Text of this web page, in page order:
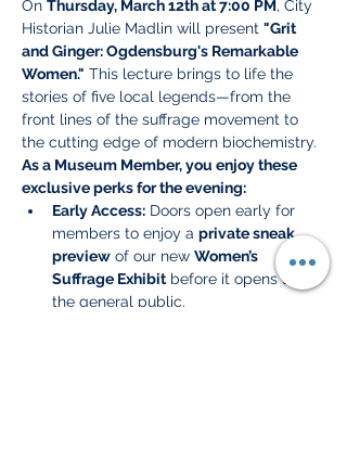
On Thursday, March 12th at 7:00 PM, City
Historian Julie Madlin will present "Grit
and Ginger: Ogdensburg's Remarkable
Women." This lecture brings to life the
stories of five local legends—from the
front lines of the suffrage movement to
the cutting edge of modern biochemistry.
As a Museum Member, you enjoy these
exclusive perks for the evening:
Early Access: Doors open early for
members to enjoy a private sneak
preview of our new Women’s
Suffrage Exhibit before it opens to
the general public.